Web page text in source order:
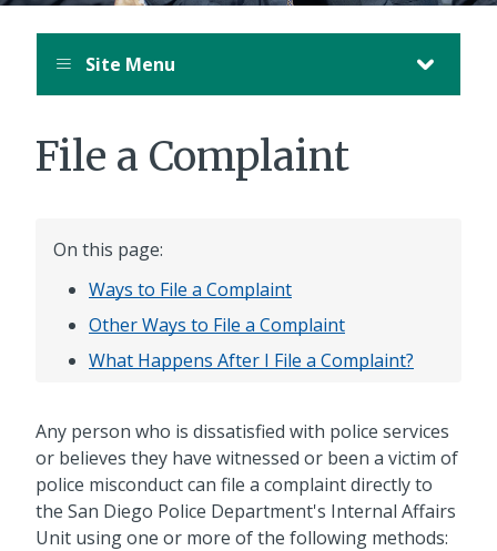
Site Menu
File a Complaint
On this page:
Ways to File a Complaint
Other Ways to File a Complaint
What Happens After I File a Complaint?
Any person who is dissatisfied with police services
or believes they have witnessed or been a victim of
police misconduct can file a complaint directly to
the San Diego Police Department's Internal Affairs
Unit using one or more of the following methods: